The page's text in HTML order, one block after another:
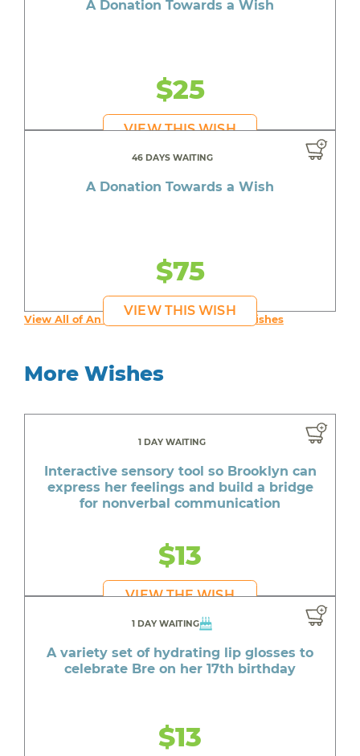
A Donation Towards a Wish
$25
VIEW THIS WISH
46 DAYS WAITING
A Donation Towards a Wish
$75
VIEW THIS WISH
View All of An inspiring young person's Wishes
More Wishes
1 DAY WAITING
Interactive sensory tool so Brooklyn can
express her feelings and build a bridge
for nonverbal communication
$13
VIEW THE WISH
1 DAY WAITING
A variety set of hydrating lip glosses to
celebrate Bre on her 17th birthday
$13